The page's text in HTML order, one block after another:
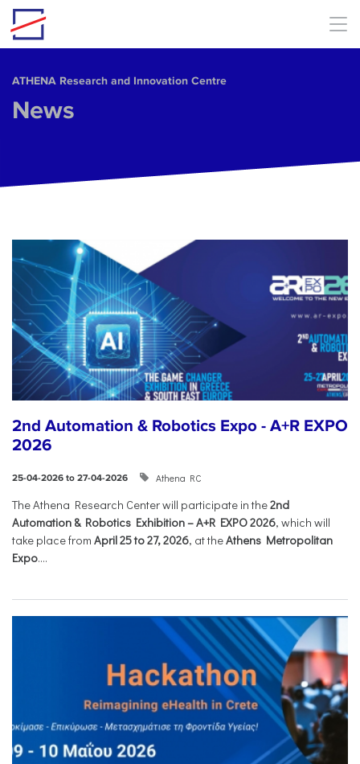
Skip to main content
ΑΤΗΕΝΑ Research and Innovation Centre
News
2nd Automation & Robotics Expo - A+R EXPO
2026
25-04-2026 to 27-04-2026 Athena RC
The Athena Research Center will participate in the2nd
Automation & Robotics Exhibition – A+R EXPO 2026, which will
take place from April 25 to 27, 2026, at theAthens Metropolitan
Expo....